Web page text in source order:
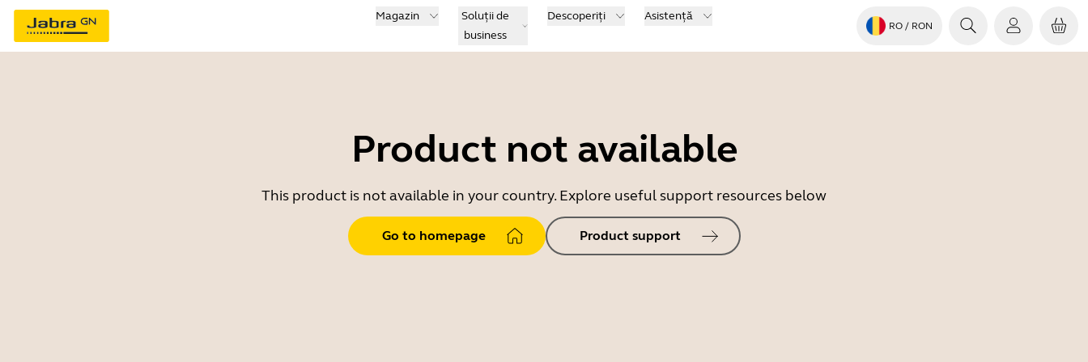
Magazin
Soluții de
business
Descoperiți Asistență
RO / RON
Product not available
This product is not available in your country. Explore useful support resources below
Go to homepage Product support